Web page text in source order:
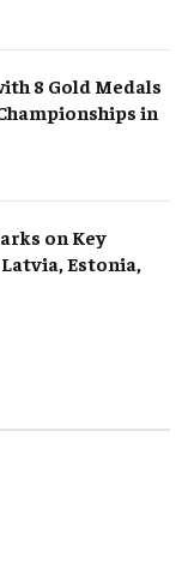
8 Gold Medals
in
on Key
Estonia,